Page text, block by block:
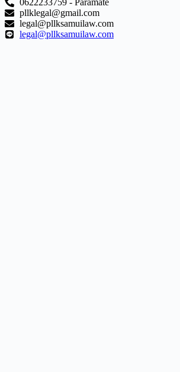
0622233759 - Paramate
pllklegal@gmail.com
legal@pllksamuilaw.com
legal@pllksamuilaw.com